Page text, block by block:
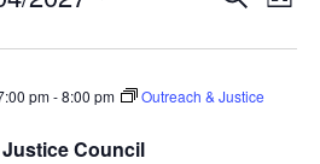
Navigation
List
Council
pm-8:00 pm
Outreach & Justice